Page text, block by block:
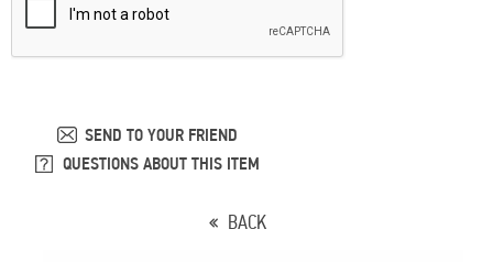
SEND TO YOUR FRIEND
QUESTIONS ABOUT THIS ITEM
BACK